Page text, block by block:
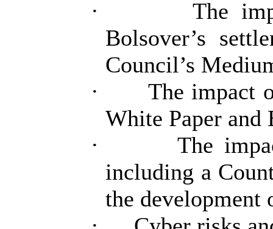
·
The
Bolsover’s
Council’s
·
The impact
White Paper
·
The
including a
the